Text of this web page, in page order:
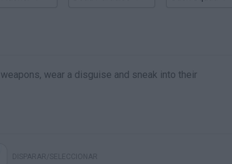
wear a disguise and sneak into their